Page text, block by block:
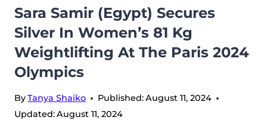
Sara Samir (Egypt) Secures
Silver In Women’s 81 Kg
Weightlifting At The Paris 2024
Olympics
ByTanya Shaiko Published:August 11, 2024
Updated:August 11, 2024